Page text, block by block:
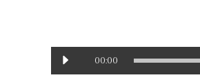
Audio
Player
00:00